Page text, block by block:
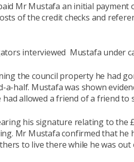
Mr Mustafa an initial payment
of the credit checks and
interviewed Mustafa under
the council property he had
a-half. Mustafa was shown
allowed a friend of a friend to
his signature relating to the
Mr Mustafa confirmed that he
to live there while he was out